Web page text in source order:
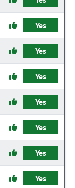
Yes
Yes
Yes
Yes
Yes
Yes
Yes